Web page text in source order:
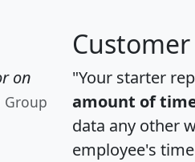
on
Group
"Your starter
amount of
data any other
employee's